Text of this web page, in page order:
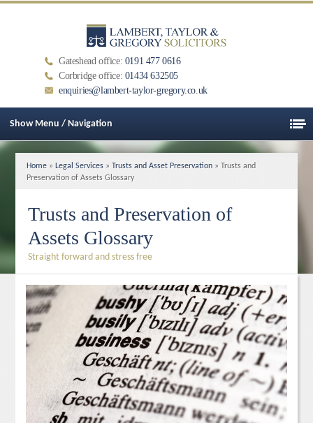
Gateshead office: 0191 477 0616
Corbridge office: 01434 632505
enquiries@lambert-taylor-gregory.co.uk
Show Menu / Navigation
Home» Legal Services» Trusts and Asset Preservation» Trusts and
Preservation of Assets Glossary
Trusts and Preservation of
Assets Glossary
Straight forward and stress free